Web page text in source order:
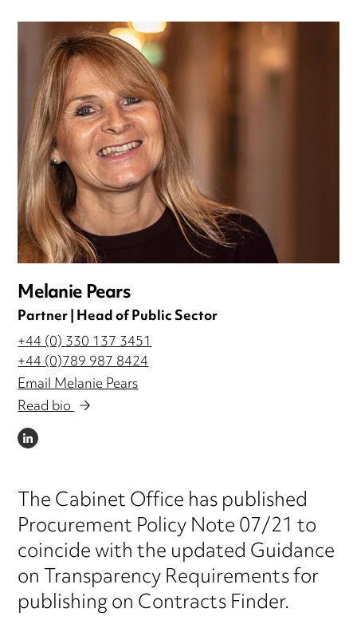
Melanie Pears
Partner | Head of Public Sector
+44 (0) 330 137 3451
+44 (0)789 987 8424
Email Melanie Pears
Read bio
LINKEDIN
The Cabinet Office has published
Procurement Policy Note 07/21 to
coincide with the updated Guidance
on Transparency Requirements for
publishing on Contracts Finder.